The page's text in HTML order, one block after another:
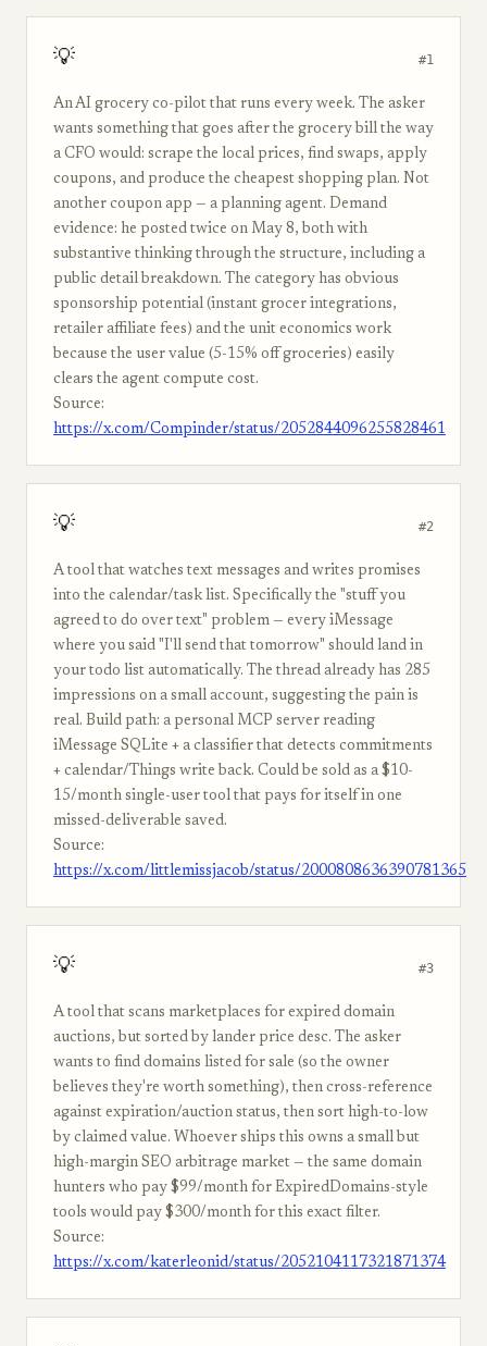
💡 #1
An AI grocery co-pilot that runs every week. The asker
wants something that goes after the grocery bill the way
a CFO would: scrape the local prices, find swaps, apply
coupons, and produce the cheapest shopping plan. Not
another coupon app — a planning agent. Demand
evidence: he posted twice on May 8, both with
substantive thinking through the structure, including a
public detail breakdown. The category has obvious
sponsorship potential (instant grocer integrations,
retailer affiliate fees) and the unit economics work
because the user value (5-15% off groceries) easily
clears the agent compute cost.
Source:
https://x.com/Compinder/status/2052844096255828461
💡 #2
A tool that watches text messages and writes promises
into the calendar/task list. Specifically the "stuff you
agreed to do over text" problem — every iMessage
where you said "I'll send that tomorrow" should land in
your todo list automatically. The thread already has 285
impressions on a small account, suggesting the pain is
real. Build path: a personal MCP server reading
iMessage SQLite + a classifier that detects commitments
+ calendar/Things write back. Could be sold as a $10-
15/month single-user tool that pays for itself in one
missed-deliverable saved.
Source:
https://x.com/littlemissjacob/status/2000808636390781365
💡 #3
A tool that scans marketplaces for expired domain
auctions, but sorted by lander price desc. The asker
wants to find domains listed for sale (so the owner
believes they're worth something), then cross-reference
against expiration/auction status, then sort high-to-low
by claimed value. Whoever ships this owns a small but
high-margin SEO arbitrage market — the same domain
hunters who pay $99/month for ExpiredDomains-style
tools would pay $300/month for this exact filter.
Source:
https://x.com/katerleonid/status/2052104117321871374